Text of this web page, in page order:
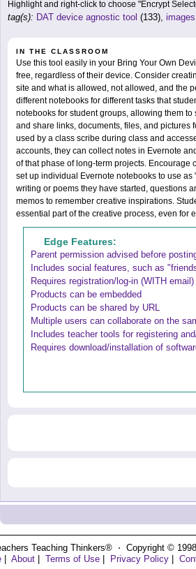
Highlight and right-click to choose "Encrypt
tag(s): DAT device agnostic tool (133), images
IN THE CLASSROOM
Use this tool easily in your Bring Your Own
free, regardless of their device. Consider
site and what is allowed, not allowed, and the
different notebooks for different tasks that
notebooks for student groups, allowing them
and share links, documents, files, and pictures
used by a class scribe during class and
accounts, they can collect notes in Evernote
of that phase of long-term projects. Encourage
set up individual Evernote notebooks to use
writing or poems they have started, questions
memos to remember creative inspirations.
essential part of the creative process, even for
Edge Features:
Parent permission advised before
Includes social features, such as
Requires registration/log-in (WITH email)
Products can be embedded
Products can be shared by URL
Multiple users can collaborate on the
Includes teacher tools for registering
Requires download/installation of
Teaching Thinkers® ⋅ Copyright ©
About Terms of Use Privacy Policy